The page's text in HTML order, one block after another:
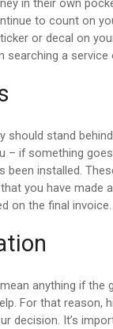
to count on
or decal on
a service
should stand
if something
installed.
you have made
on the final invoice.
anything if the
For that reason,
decision. It’s